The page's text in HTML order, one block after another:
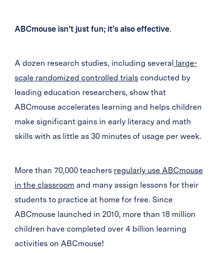
ABCmouse isn’t just fun; it’s also effective.
A dozen research studies, including several large-
scale randomized controlled trials conducted by
leading education researchers, show that
ABCmouse accelerates learning and helps children
make significant gains in early literacy and math
skills with as little as 30 minutes of usage per week.
More than 70,000 teachers regularly use ABCmouse
in the classroom and many assign lessons for their
students to practice at home for free. Since
ABCmouse launched in 2010, more than 18 million
children have completed over 4 billion learning
activities on ABCmouse!